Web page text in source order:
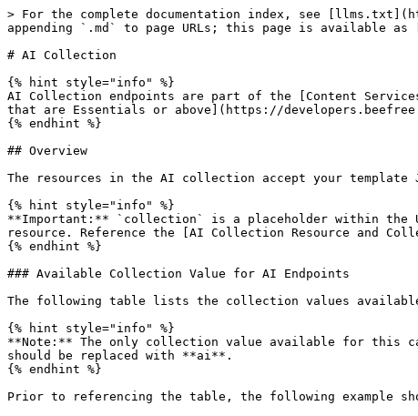
> For the complete documentation index, see
appending `.md` to page URLs; this page is available
# AI Collection
{% hint style="info" %}
AI Collection endpoints are part of the [Content
that are Essentials or above](https://
{% endhint %}
## Overview
The resources in the AI collection accept your template
{% hint style="info" %}
**Important:** `collection` is a placeholder within the
resource. Reference the [AI Collection Resource and
{% endhint %}
### Available Collection Value for AI Endpoints
The following table lists the collection values
{% hint style="info" %}
**Note:** The only collection value available for this
should be replaced with **ai**.
{% endhint %}
Prior to referencing the table, the following example